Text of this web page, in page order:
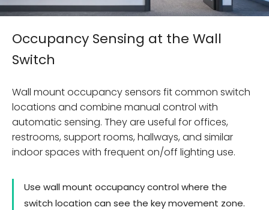
Occupancy Sensing at the Wall
Switch
Wall mount occupancy sensors fit common switch
locations and combine manual control with
automatic sensing. They are useful for offices,
restrooms, support rooms, hallways, and similar
indoor spaces with frequent on/off lighting use.
Use wall mount occupancy control where the
switch location can see the key movement zone.